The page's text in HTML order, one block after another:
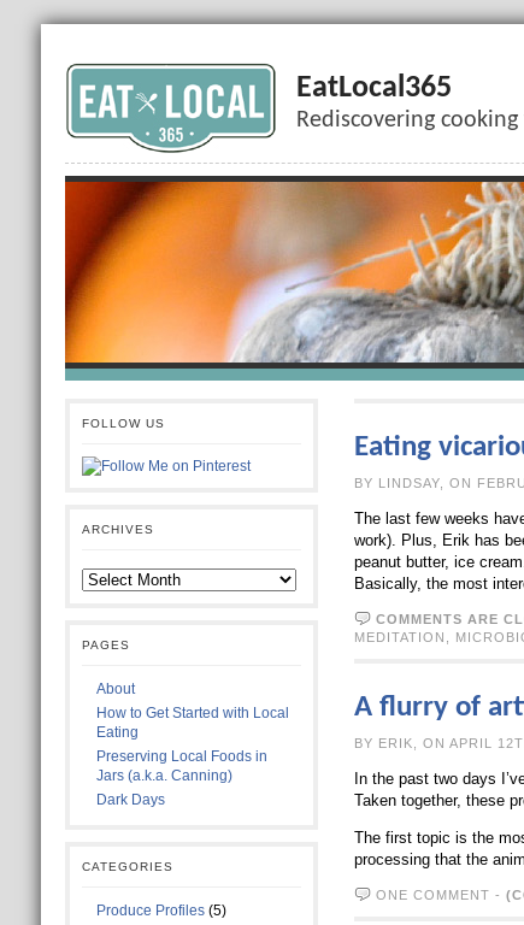
EatLocal365
Rediscovering
FOLLOW US
ARCHIVES
PAGES
About
How to Get Started with Local
Eating
Preserving Local Foods in
Jars (a.k.a. Canning)
Dark Days
CATEGORIES
Produce Profiles(5)
Eating
BY LINDSAY,
The last few weeks
work). Plus, Erik has
peanut butter, ice
Basically, the most
COMMENTS ARE
MEDITATION
A flurry of
BY ERIK, ON
In the past two days
Taken together, these
The first topic is the
processing that the
ONE COMMENT -